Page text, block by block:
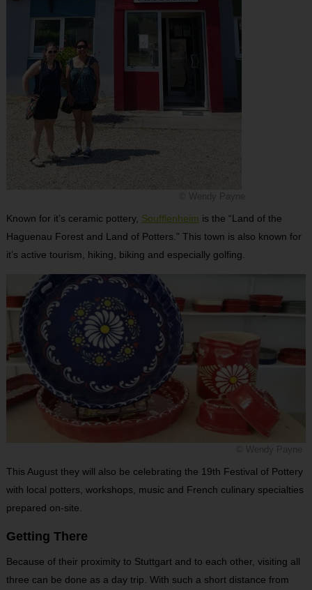
Known for it’s ceramic pottery, Soufflenheim is the “Land of the
Haguenau Forest and Land of Potters.” This town is also known for
it’s active tourism, hiking, biking and especially golfing.
This August they will also be celebrating the 19th Festival of Pottery
with local potters, workshops, music and French culinary specialties
prepared on-site.
Getting There
Because of their proximity to Stuttgart and to each other, visiting all
three can be done as a day trip. With such a short distance from